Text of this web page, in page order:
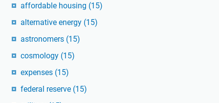
affordable housing (15)
alternative energy (15)
astronomers (15)
cosmology (15)
expenses (15)
federal reserve (15)